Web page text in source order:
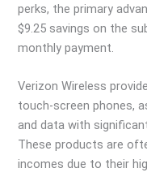
perks, the primary
$9.25 savings on the
monthly payment.
Verizon Wireless
touch-screen phones,
and data with
These products are
incomes due to their